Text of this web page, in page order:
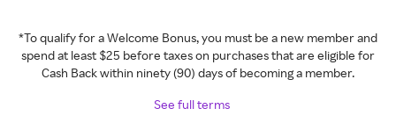
*To qualify for a Welcome Bonus, you must be a new member and
spend at least $25 before taxes on purchases that are eligible for
Cash Back within ninety (90) days of becoming a member.
See full terms